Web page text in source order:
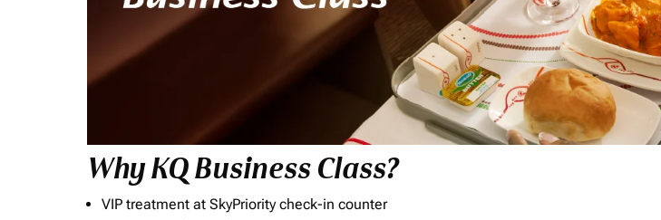
Why KQ Business Class?
VIP treatment at SkyPriority check-in counter